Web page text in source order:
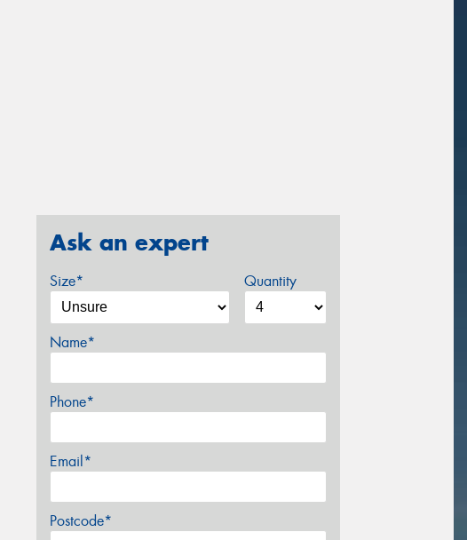
Ask an expert
Size* Quantity
Name*
Phone*
Email*
Postcode*